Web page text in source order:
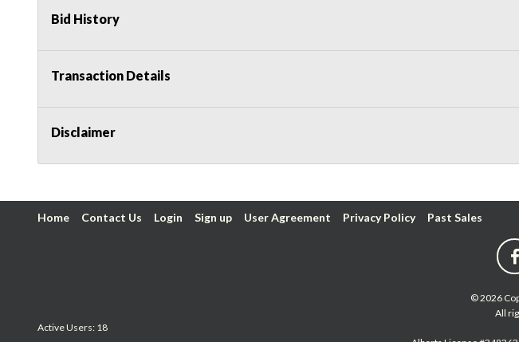
Bid History
Transaction Details
Disclaimer
Home Contact Us Login Sign up User Agreement Privacy Policy Past Sales
© 2026
All
Active Users: 18